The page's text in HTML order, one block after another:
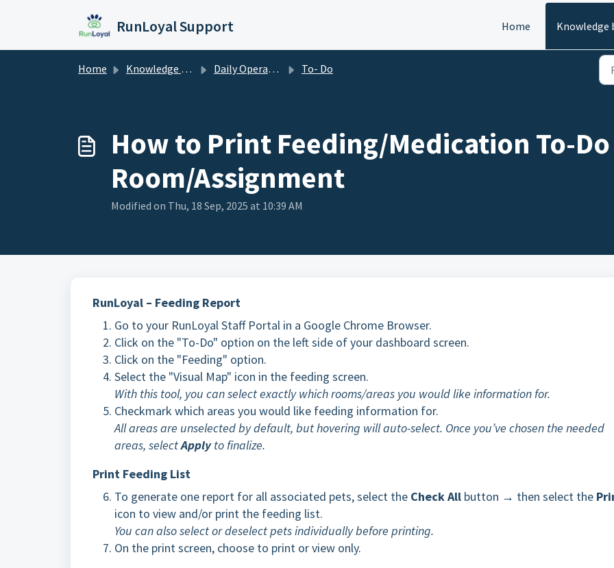
RunLoyal Support Home Knowledge
Home Knowledge base Daily Operations To- Do
How to Print Feeding/Medication To-
Room/Assignment
Modified on Thu, 18 Sep, 2025 at 10:39 AM
RunLoyal – Feeding Report
Go to your RunLoyal Staff Portal in a Google Chrome Browser.
Click on the "To-Do" option on the left side of your dashboard screen.
Click on the "Feeding" option.
Select the "Visual Map" icon in the feeding screen.
With this tool, you can select exactly which rooms/areas you would like information for.
Checkmark which areas you would like feeding information for.
All areas are unselected by default, but hovering will auto-select. Once you’ve chosen the needed
areas, selectApplyto finalize.
Print Feeding List
To generate one report for all associated pets, select the Check All button → then select the
icon to view and/or print the feeding list.
You can also select or deselect pets individually before printing.
On the print screen, choose to print or view only.